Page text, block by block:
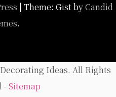
| Theme: Gist byCandid
.
Ideas. All Rights
- Sitemap